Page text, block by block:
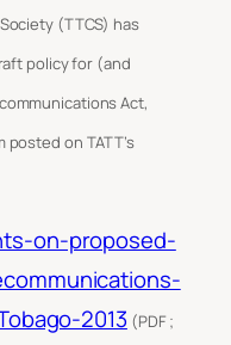
(TTCS) has
policy for (and
Act,
on TATT’s
on-proposed-
2013 (PDF ;